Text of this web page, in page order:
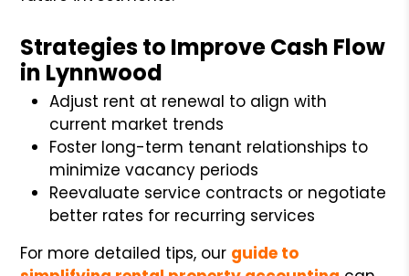
Strategies to Improve Cash Flow
in Lynnwood
Adjust rent at renewal to align with
current market trends
Foster long-term tenant relationships to
minimize vacancy periods
Reevaluate service contracts or negotiate
better rates for recurring services
For more detailed tips, our guide to